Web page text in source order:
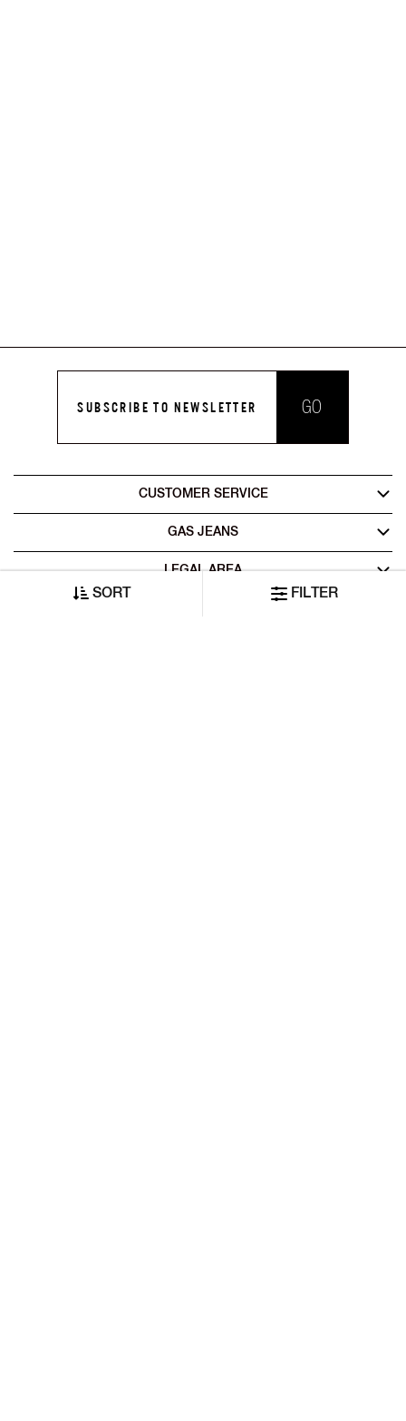
SORT FILTER
SUBSCRIBE TO NEWSLETTER GO
CUSTOMER SERVICE
GAS JEANS
LEGAL AREA